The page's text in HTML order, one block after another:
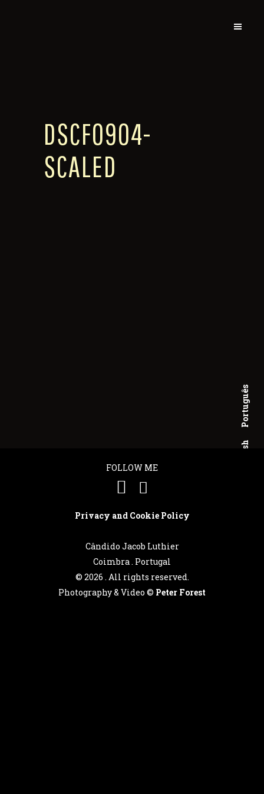
English
Português
DSCF0904-
SCALED
FOLLOW ME
Privacy and Cookie Policy
Cândido Jacob Luthier
Coimbra . Portugal
© 2026 . All rights reserved.
Photography & Video © Peter Forest